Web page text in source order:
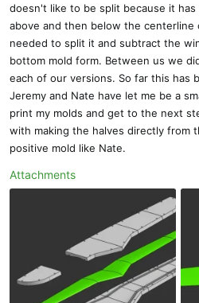
doesn't like to be split because it
above and then below the centerline
needed to split it and subtract the
bottom mold form. Between us we
each of our versions. So far this has
Jeremy and Nate have let me be a
print my molds and get to the next
with making the halves directly from
positive mold like Nate.
Attachments